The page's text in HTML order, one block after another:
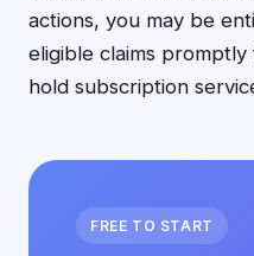
actions, you may be
eligible claims
hold subscription
FREE TO START